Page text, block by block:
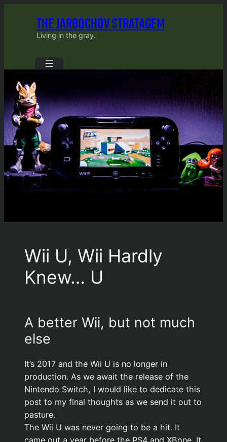
THE JARBOCHOV STRATAGEM
Living in the gray.
Wii U, Wii Hardly
Knew… U
A better Wii, but not much
else
It’s 2017 and the Wii U is no longer in
production. As we await the release of the
Nintendo Switch, I would like to dedicate this
post to my final thoughts as we send it out to
pasture.
The Wii U was never going to be a hit. It